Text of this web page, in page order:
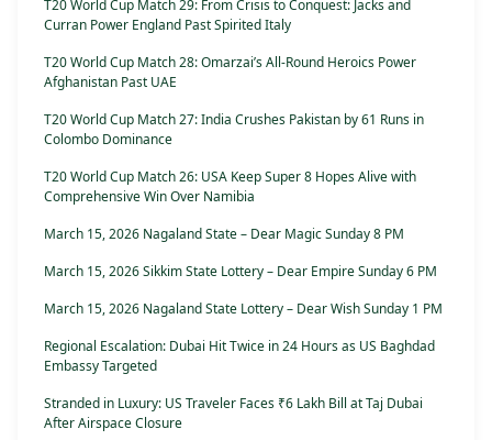
T20 World Cup Match 29: From Crisis to Conquest: Jacks and
Curran Power England Past Spirited Italy
T20 World Cup Match 28: Omarzai’s All-Round Heroics Power
Afghanistan Past UAE
T20 World Cup Match 27: India Crushes Pakistan by 61 Runs in
Colombo Dominance
T20 World Cup Match 26: USA Keep Super 8 Hopes Alive with
Comprehensive Win Over Namibia
March 15, 2026 Nagaland State – Dear Magic Sunday 8 PM
March 15, 2026 Sikkim State Lottery – Dear Empire Sunday 6 PM
March 15, 2026 Nagaland State Lottery – Dear Wish Sunday 1 PM
Regional Escalation: Dubai Hit Twice in 24 Hours as US Baghdad
Embassy Targeted
Stranded in Luxury: US Traveler Faces ₹6 Lakh Bill at Taj Dubai
After Airspace Closure